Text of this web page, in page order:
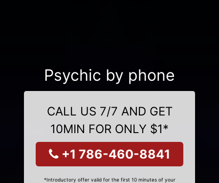
Psychic by phone
CALL US 7/7 AND GET
10MIN FOR ONLY $1*
+1 786-460-8841
*Introductory offer valid for the first 10 minutes of your